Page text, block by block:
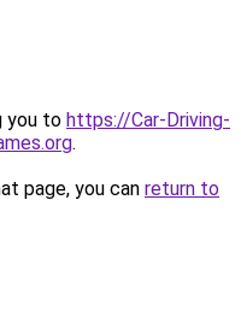
you to https://Car-Driving-
.
page, you can return to